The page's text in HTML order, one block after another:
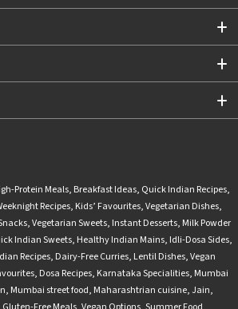
Protein Meals, Breakfast Ideas, Quick Indian Recipes,
Recipes, Kids’ Favourites,Vegetarian Dishes,
,Vegetarian Sweets, Instant Desserts, Milk Powder
Indian Sweets, Healthy Indian Mains, Idli-Dosa Sides,
Recipes, Dairy-Free Curries, Lentil Dishes,Vegan
, Dosa Recipes, Karnataka Specialities, Mumbai
, Mumbai street food, Maharashtrian cuisine,Jain,